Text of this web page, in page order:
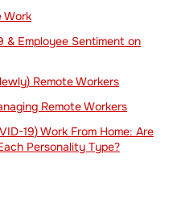
Work
& Employee Sentiment on
Remote Workers
Remote Workers
19) Work From Home: Are
Personality Type?